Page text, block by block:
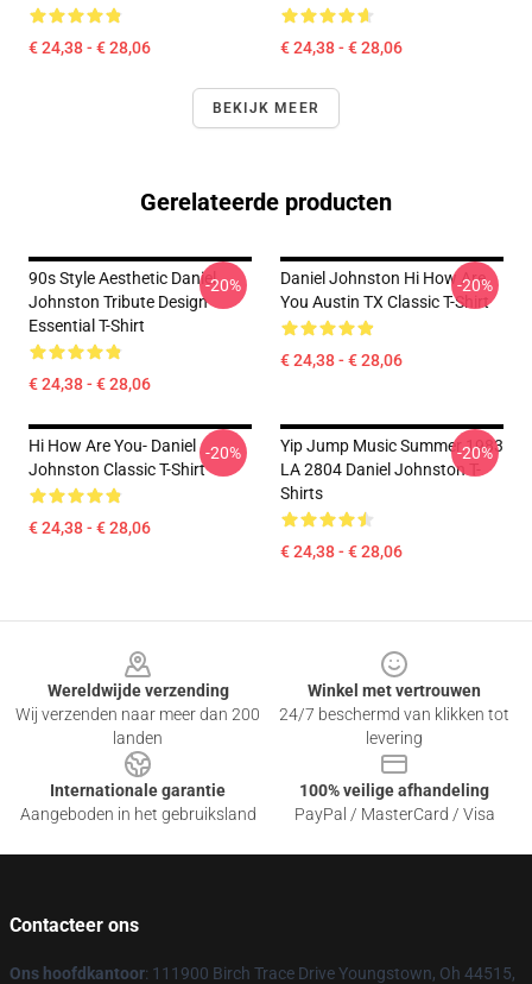
€ 24,38 - € 28,06 € 24,38 - € 28,06
BEKIJK MEER
Gerelateerde producten
90s Style Aesthetic Daniel
Johnston Tribute Design
Essential T-Shirt
€ 24,38 - € 28,06
-20%
Daniel Johnston Hi How Are
You Austin TX Classic T-Shirt
€ 24,38 - € 28,06
-20%
Hi How Are You- Daniel
Johnston Classic T-Shirt
€ 24,38 - € 28,06
-20%
Yip Jump Music Summer 1983
LA 2804 Daniel Johnston T-
Shirts
€ 24,38 - € 28,06
-20%
Wereldwijde verzending
Wij verzenden naar meer dan 200
landen
Winkel met vertrouwen
24/7 beschermd van klikken tot
levering
Internationale garantie
Aangeboden in het gebruiksland
100% veilige afhandeling
PayPal / MasterCard / Visa
Contacteer ons
Ons hoofdkantoor: 111900 Birch Trace Drive Youngstown, Oh 44515,